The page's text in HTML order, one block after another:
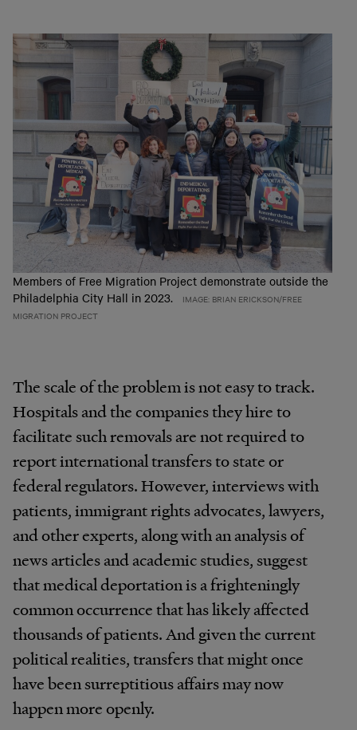
Members of Free Migration Project demonstrate outside the
Philadelphia City Hall in 2023.
IMAGE: BRIAN ERICKSON/FREE
MIGRATION PROJECT
The scale of the problem is not easy to track.
Hospitals and the companies they hire to
facilitate such removals are not required to
report international transfers to state or
federal regulators. However, interviews with
patients, immigrant rights advocates, lawyers,
and other experts, along with an analysis of
news articles and academic studies, suggest
that medical deportation is a frighteningly
common occurrence that has likely affected
thousands of patients. And given the current
political realities, transfers that might once
have been surreptitious affairs may now
happen more openly.